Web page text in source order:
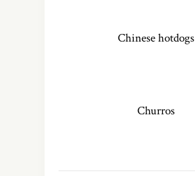
Chinese hotdogs
Churros